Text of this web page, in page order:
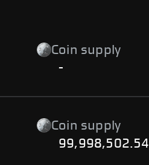
Coin supply
-
Coin supply
99,998,502.54